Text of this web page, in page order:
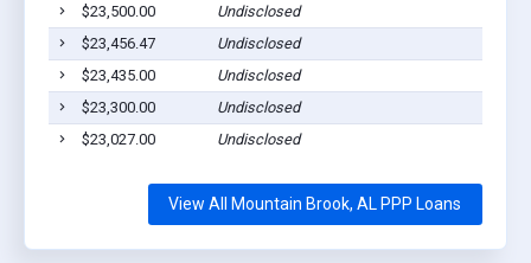
$23,500.00
Undisclosed
$23,456.47
Undisclosed
$23,435.00
Undisclosed
$23,300.00
Undisclosed
$23,027.00
Undisclosed
View All Mountain Brook, AL PPP Loans